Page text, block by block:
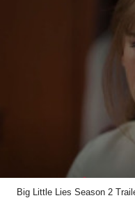
Big Little Lies Season 2